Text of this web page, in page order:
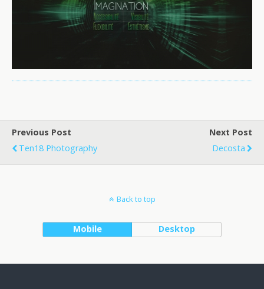
Previous Post
Ten18 Photography
Next Post
Decosta
Back to top
Mobile Desktop